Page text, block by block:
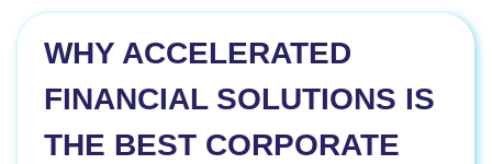
WHY ACCELERATED
FINANCIAL SOLUTIONS IS
THE BEST CORPORATE